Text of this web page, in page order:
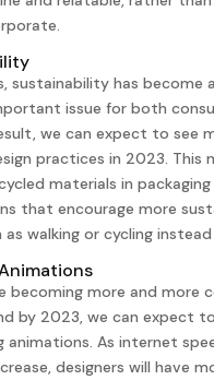
sustainability has become
issue for both
we can expect to see
practices in 2023. This
materials in
that encourage more
as walking or cycling
becoming more and more
by 2023, we can expect
animations. As internet
designers will have